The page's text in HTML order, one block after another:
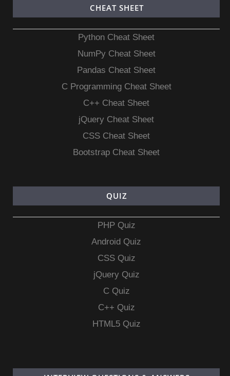
CHEAT SHEET
Python Cheat Sheet
NumPy Cheat Sheet
Pandas Cheat Sheet
C Programming Cheat Sheet
C++ Cheat Sheet
jQuery Cheat Sheet
CSS Cheat Sheet
Bootstrap Cheat Sheet
QUIZ
PHP Quiz
Android Quiz
CSS Quiz
jQuery Quiz
C Quiz
C++ Quiz
HTML5 Quiz